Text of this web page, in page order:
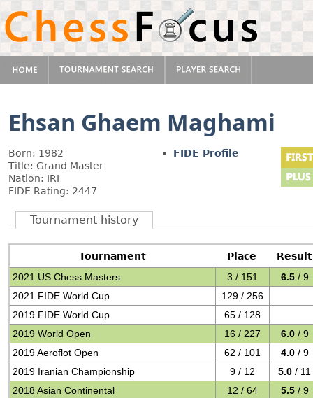
Ehsan Ghaem Maghami
Born: 1982
Title: Grand Master
Nation: IRI
FIDE Rating: 2447
FIDE Profile
Tournament history
Tournament Place
Result
2021 US Chess Masters
3 / 151 6.5 / 9
2021 FIDE World Cup
129 / 256
2019 FIDE World Cup
65 / 128
2019 World Open
16 / 227 6.0 / 9
2019 Aeroflot Open
62 / 101 4.0 / 9
2019 Iranian Championship
9 / 12 5.0 / 11
2018 Asian Continental
12 / 64 5.5 / 9